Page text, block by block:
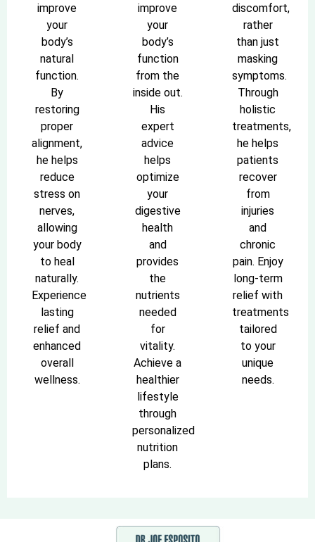
improve
your
body’s
natural
function.
By
restoring
proper
alignment,
he helps
reduce
stress on
nerves,
allowing
your body
to heal
naturally.
Experience
lasting
relief and
enhanced
overall
wellness.
improve
your
body’s
function
from the
inside out.
His
expert
advice
helps
optimize
your
digestive
health
and
provides
the
nutrients
needed
for
vitality.
Achieve a
healthier
lifestyle
through
personalized
nutrition
plans.
discomfort,
rather
than just
masking
symptoms.
Through
holistic
treatments,
he helps
patients
recover
from
injuries
and
chronic
pain. Enjoy
long-term
relief with
treatments
tailored
to your
unique
needs.